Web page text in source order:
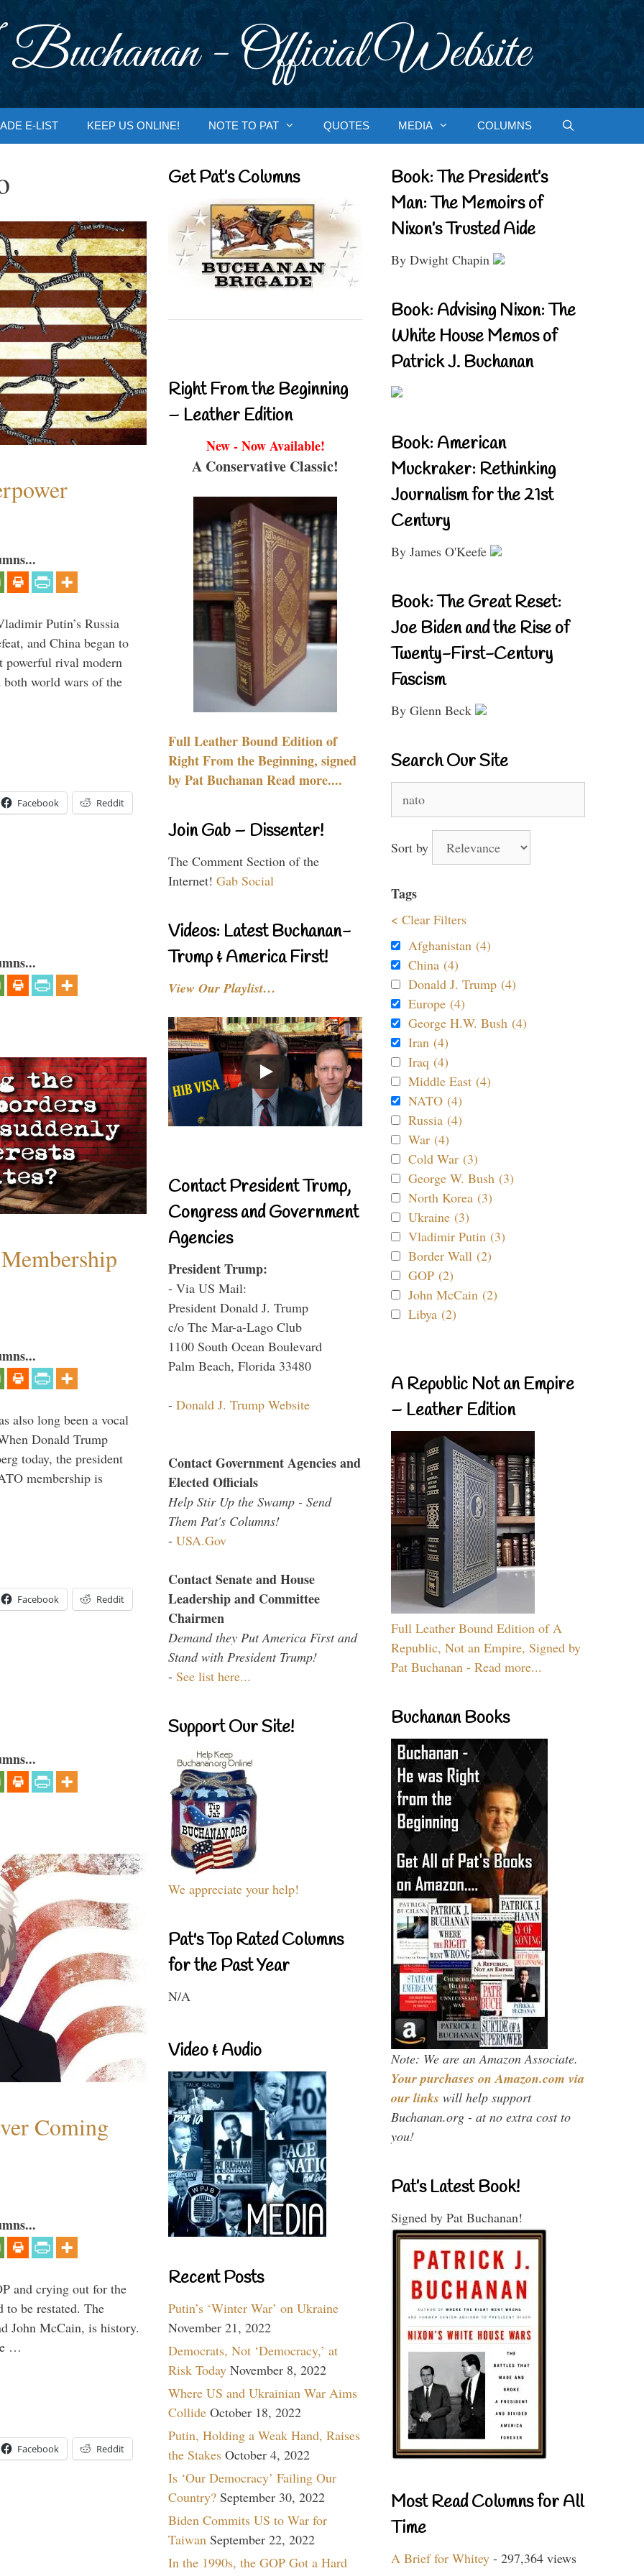
- Official Website
E-LIST KEEP US ONLINE! NOTE TO PAT QUOTES MEDIA COLUMNS
Putin’s Russia
and China began to
powerful rival modern
both world wars of the
Facebook Reddit
also long been a vocal
Donald Trump
today, the president
membership is
Facebook Reddit
Coming
and crying out for the
to be restated. The
John McCain, is history.
…
Facebook Reddit
Get Pat’s Columns
Right From the Beginning
– Leather Edition
New - Now Available!
A Conservative Classic!
Full Leather Bound Edition of
Right From the Beginning, signed
by Pat Buchanan Read more....
Join Gab – Dissenter!
The Comment Section of the
Internet! Gab Social
Videos: Latest Buchanan-
Trump & America First!
View Our Playlist…
Contact President Trump,
Congress and Government
Agencies
President Trump:
- Via US Mail:
President Donald J. Trump
c/o The Mar-a-Lago Club
1100 South Ocean Boulevard
Palm Beach, Florida 33480
- Donald J. Trump Website
Contact Government Agencies and
Elected Officials
Help Stir Up the Swamp - Send
Them Pat's Columns!
- USA.Gov
Contact Senate and House
Leadership and Committee
Chairmen
Demand they Put America First and
Stand with President Trump!
- See list here...
Support Our Site!
We appreciate your help!
Pat's Top Rated Columns
for the Past Year
N/A
Video & Audio
Recent Posts
Putin’s ‘Winter War’ on Ukraine
November 21, 2022
Democrats, Not ‘Democracy,’ at
Risk Today November 8, 2022
Where US and Ukrainian War Aims
Collide October 18, 2022
Putin, Holding a Weak Hand, Raises
the Stakes October 4, 2022
Is ‘Our Democracy’ Failing Our
Country? September 30, 2022
Biden Commits US to War for
Taiwan September 22, 2022
In the 1990s, the GOP Got a Hard
Book: The President’s
Man: The Memoirs of
Nixon’s Trusted Aide
By Dwight Chapin
Book: Advising Nixon: The
White House Memos of
Patrick J. Buchanan
Book: American
Muckraker: Rethinking
Journalism for the 21st
Century
By James O'Keefe
Book: The Great Reset:
Joe Biden and the Rise of
Twenty-First-Century
Fascism
By Glenn Beck
Search Our Site
for:
Sort by
Tags
< Clear Filters
Afghanistan (4)
China (4)
Donald J. Trump (4)
Europe (4)
George H.W. Bush (4)
Iran (4)
Iraq (4)
Middle East (4)
NATO (4)
Russia (4)
War (4)
Cold War (3)
George W. Bush (3)
North Korea (3)
Ukraine (3)
Vladimir Putin (3)
Border Wall (2)
GOP (2)
John McCain (2)
Libya (2)
A Republic Not an Empire
– Leather Edition
Full Leather Bound Edition of A
Republic, Not an Empire, Signed by
Pat Buchanan - Read more...
Buchanan Books
Note: We are an Amazon Associate.
Your purchases on Amazon.com via
our links will help support
Buchanan.org - at no extra cost to
you!
Pat’s Latest Book!
Signed by Pat Buchanan!
Most Read Columns for All
Time
A Brief for Whitey - 297,364 views